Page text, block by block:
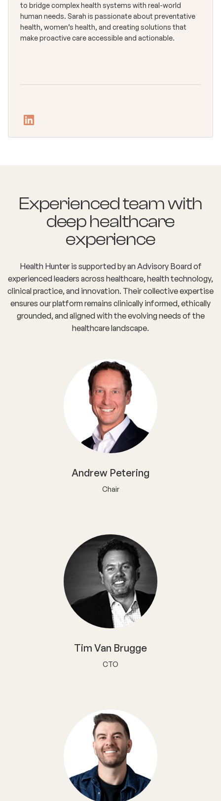
to bridge complex health systems with real-world
human needs. Sarah is passionate about preventative
health, women’s health, and creating solutions that
make proactive care accessible and actionable.
Experienced team with
deep healthcare
experience
Health Hunter is supported by an Advisory Board of
experienced leaders across healthcare, health technology,
clinical practice, and innovation. Their collective expertise
ensures our platform remains clinically informed, ethically
grounded, and aligned with the evolving needs of the
healthcare landscape.
Andrew Petering
Chair
Tim Van Brugge
CTO